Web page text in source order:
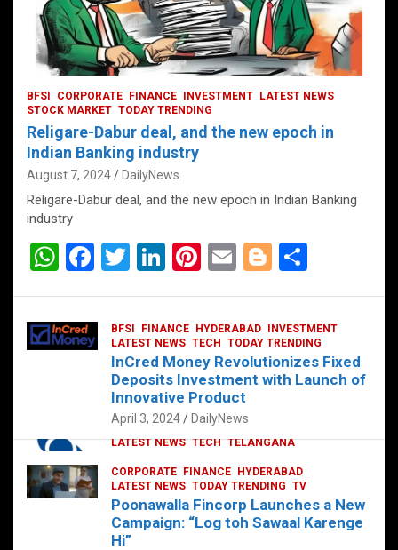
CORPORATE HYDERABAD
LATEST NEWS TECH TELANGANA
Sonoco Opens High-Tech Hub in
Hyderabad to Drive Global Innovation
February 17, 2025 DailyNews
BFSI CORPORATE FINANCE INVESTMENT
LATEST NEWS
STOCK MARKET TODAY TRENDING
Religare-Dabur deal, and the new epoch in
Indian Banking industry
August 7, 2024 DailyNews
Religare-Dabur deal, and the new epoch in Indian Banking
industry
W
at
s
F
ce
b
T
er
Li
dI
n
Pi
es
t
E
Bl
g
er
e
BFSI FINANCE HYDERABAD
INVESTMENT
LATEST NEWS TECH TODAY TRENDING
InCred Money Revolutionizes Fixed
Deposits Investment with Launch of
Innovative Product
April 3, 2024 DailyNews
CORPORATE FINANCE
HYDERABAD
LATEST NEWS TODAY TRENDING TV
Poonawalla Fincorp Launches a New
Campaign: “Log toh Sawaal Karenge
Hi”